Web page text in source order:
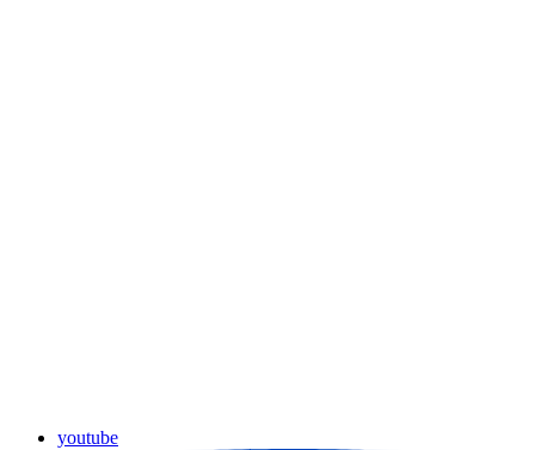
youtube